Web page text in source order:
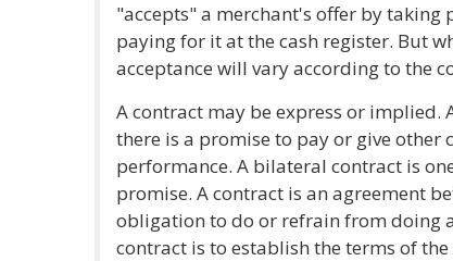
"accepts" a merchant's offer by taking
paying for it at the cash register. But
acceptance will vary according to the
A contract may be express or implied.
there is a promise to pay or give
performance. A bilateral contract is
promise. A contract is an agreement
obligation to do or refrain from doing
contract is to establish the terms of